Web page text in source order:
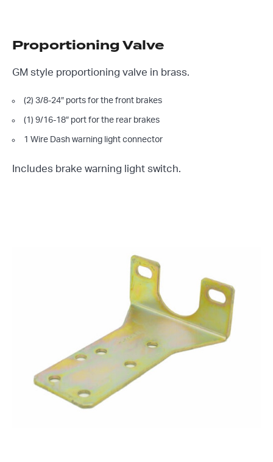
Proportioning Valve
GM style proportioning valve in brass.
(2) 3/8-24″ ports for the front brakes
(1) 9/16-18″ port for the rear brakes
1 Wire Dash warning light connector
Includes brake warning light switch.